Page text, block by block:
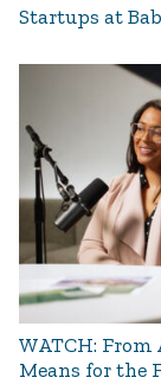
Startups at
WATCH:
Means for the